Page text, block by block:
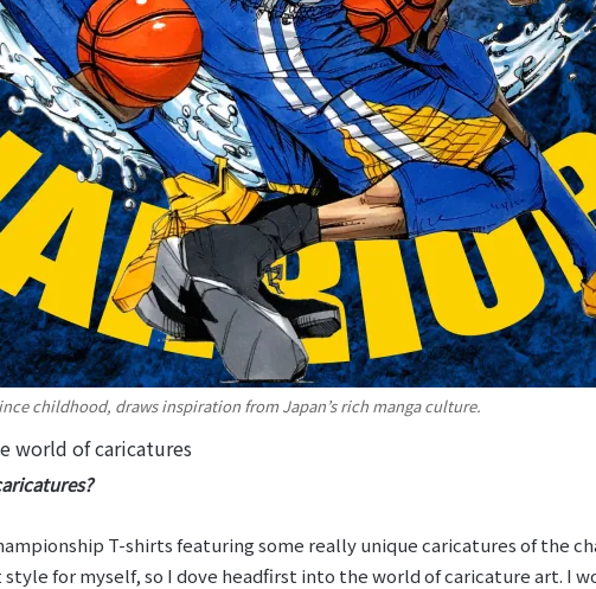
childhood, draws inspiration from Japan’s rich manga culture.
world of caricatures
T-shirts featuring some really unique caricatures of the
for myself, so I dove headfirst into the world of caricature art. I